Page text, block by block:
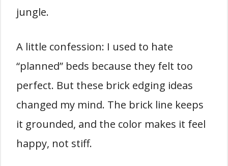
jungle.
A little confession: I used to hate
“planned” beds because they felt too
perfect. But these brick edging ideas
changed my mind. The brick line keeps
it grounded, and the color makes it feel
happy, not stiff.